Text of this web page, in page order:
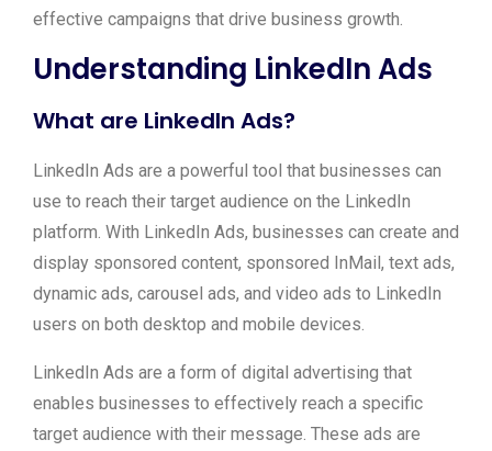
effective campaigns that drive business growth.
Understanding LinkedIn Ads
What are LinkedIn Ads?
LinkedIn Ads are a powerful tool that businesses can
use to reach their target audience on the LinkedIn
platform. With LinkedIn Ads, businesses can create and
display sponsored content, sponsored InMail, text ads,
dynamic ads, carousel ads, and video ads to LinkedIn
users on both desktop and mobile devices.
LinkedIn Ads are a form of digital advertising that
enables businesses to effectively reach a specific
target audience with their message. These ads are